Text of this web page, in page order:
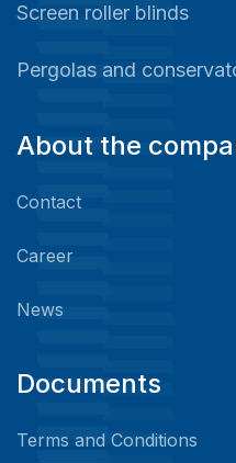
Screen roller blinds
Pergolas and
About the
Contact
Career
News
Documents
Terms and Conditions